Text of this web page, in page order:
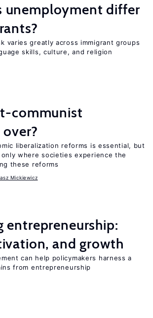
unemployment differ
varies greatly across immigrant groups
skills, culture, and religion
communist
liberalization reforms is essential, but
where societies experience the
these reforms
Mickiewicz
entrepreneurship:
and growth
can help policymakers harness a
from entrepreneurship